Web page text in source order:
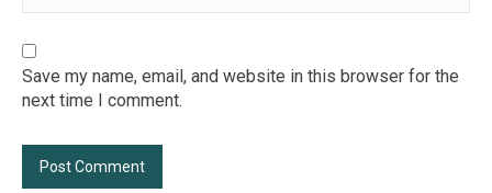
Save my name, email, and website in this browser for the
next time I comment.